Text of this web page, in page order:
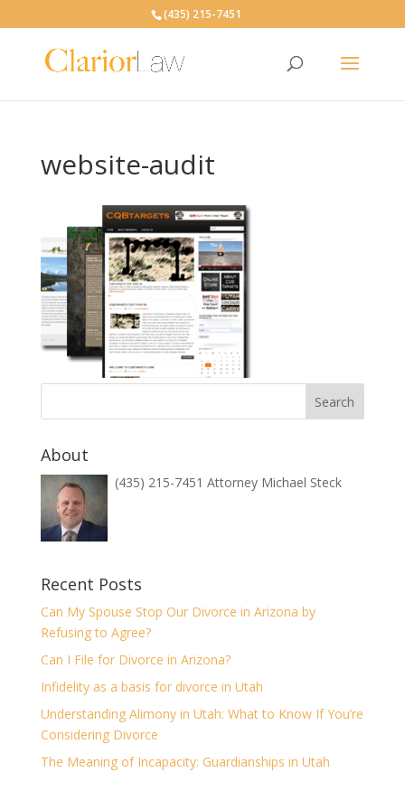
(435) 215-7451
website-audit
About
(435) 215-7451 Attorney Michael Steck
Recent Posts
Can My Spouse Stop Our Divorce in Arizona by
Refusing to Agree?
Can I File for Divorce in Arizona?
Infidelity as a basis for divorce in Utah
Understanding Alimony in Utah: What to Know If You’re
Considering Divorce
The Meaning of Incapacity: Guardianships in Utah